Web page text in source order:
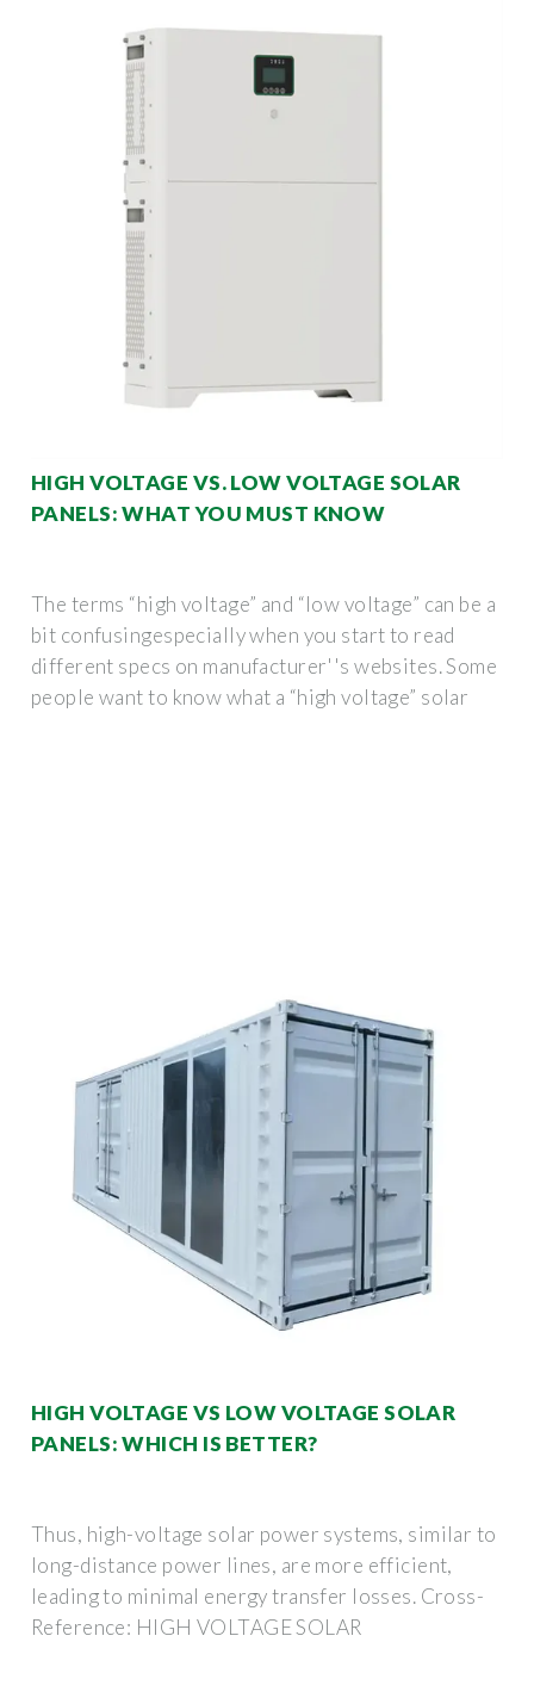
HIGH VOLTAGE VS. LOW VOLTAGE SOLAR
PANELS: WHAT YOU MUST KNOW
The terms “high voltage” and “low voltage” can be a
bit confusingespecially when you start to read
different specs on manufacturer''s websites. Some
people want to know what a “high voltage” solar
HIGH VOLTAGE VS LOW VOLTAGE SOLAR
PANELS: WHICH IS BETTER?
Thus, high-voltage solar power systems, similar to
long-distance power lines, are more efficient,
leading to minimal energy transfer losses. Cross-
Reference: HIGH VOLTAGE SOLAR